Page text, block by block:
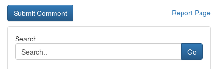
Report Page
Search
Go